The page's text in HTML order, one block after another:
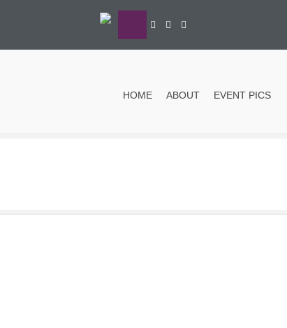
HOME ABOUT EVENT PICS